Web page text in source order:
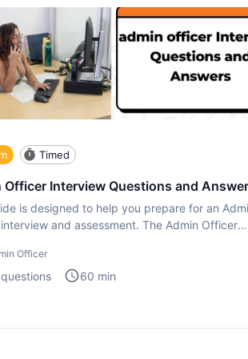
Timed
Officer Interview Questions and
is designed to help you prepare for an
and assessment. The Admin Officer
Officer
questions 60 min